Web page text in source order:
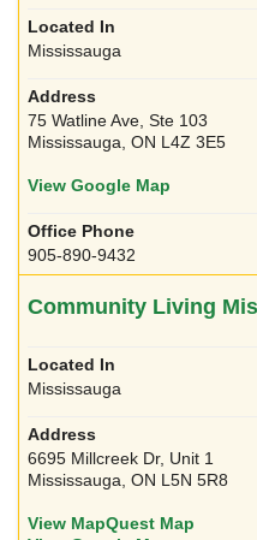
Mississauga
75 Watline Ave, Ste 103
Mississauga, ON L4Z 3E5
View Google Map
905-890-9432
Community Living
Mississauga
6695 Millcreek Dr, Unit 1
Mississauga, ON L5N 5R8
View MapQuest Map